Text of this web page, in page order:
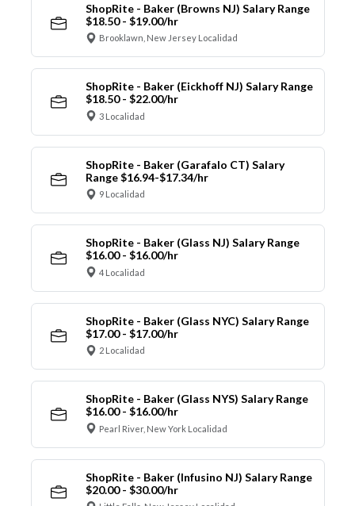
ShopRite - Baker (Browns NJ) Salary Range
$18.50 - $19.00/hr
Brooklawn, New Jersey Localidad
ShopRite - Baker (Eickhoff NJ) Salary Range
$18.50 - $22.00/hr
3 Localidad
ShopRite - Baker (Garafalo CT) Salary
Range $16.94-$17.34/hr
9 Localidad
ShopRite - Baker (Glass NJ) Salary Range
$16.00 - $16.00/hr
4 Localidad
ShopRite - Baker (Glass NYC) Salary Range
$17.00 - $17.00/hr
2 Localidad
ShopRite - Baker (Glass NYS) Salary Range
$16.00 - $16.00/hr
Pearl River, New York Localidad
ShopRite - Baker (Infusino NJ) Salary Range
$20.00 - $30.00/hr